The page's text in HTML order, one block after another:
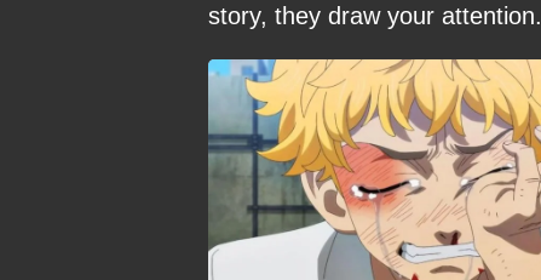
story, they draw your attention.